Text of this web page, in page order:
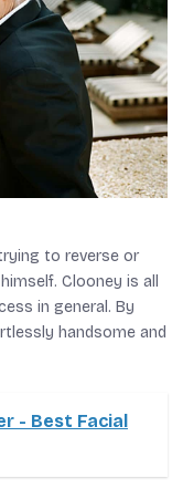
to reverse or
Clooney is all
in general. By
handsome and
- Best Facial